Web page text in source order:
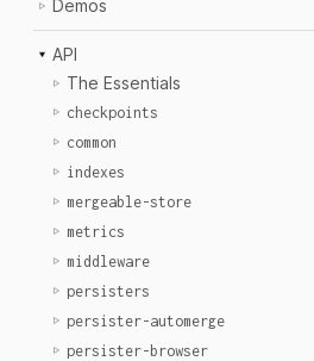
Demos
API
The Essentials
checkpoints
common
indexes
mergeable-store
metrics
middleware
persisters
persister-automerge
persister-browser